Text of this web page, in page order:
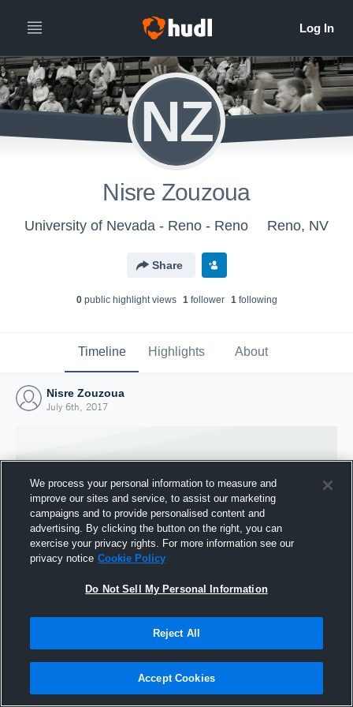
NZ
Nisre Zouzoua
University of Nevada - Reno - Reno Reno, NV
Share
0public highlight views 1follower 1following
Timeline Highlights About
Nisre Zouzoua
July 6th, 2017
Joined Hudl
We process your personal information to measure and
improve our sites and service, to assist our marketing
campaigns and to provide personalised content and
advertising. By clicking the button on the right, you can
exercise your privacy rights. For more information see our
privacy notice Cookie Policy
Do Not Sell My Personal Information
Reject All
Accept Cookies